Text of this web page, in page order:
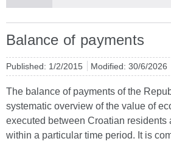
Balance of payments
Published: 1/2/2015 Modified: 30/6/2026
The balance of payments of the
systematic overview of the value of
executed between Croatian residents
within a particular time period. It is